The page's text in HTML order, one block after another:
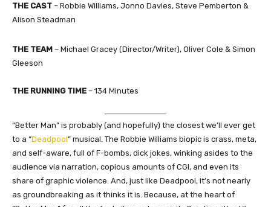
THE CAST – Robbie Williams, Jonno Davies, Steve Pemberton &
Alison Steadman
THE TEAM – Michael Gracey (Director/Writer), Oliver Cole & Simon
Gleeson
THE RUNNING TIME – 134 Minutes
“Better Man” is probably (and hopefully) the closest we’ll ever get
to a “Deadpool” musical. The Robbie Williams biopic is crass, meta,
and self-aware, full of F-bombs, dick jokes, winking asides to the
audience via narration, copious amounts of CGI, and even its
share of graphic violence. And, just like Deadpool, it’s not nearly
as groundbreaking as it thinks it is. Because, at the heart of